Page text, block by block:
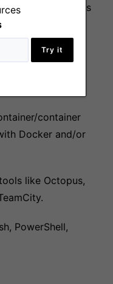
Try it
such as
and PKI
container
Docker and/or
like Octopus,
PowerShell,